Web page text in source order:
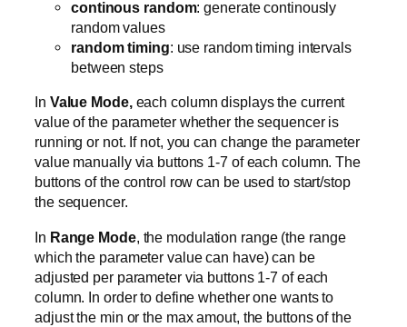
continous random: generate continously
random values
random timing: use random timing intervals
between steps
In Value Mode, each column displays the current
value of the parameter whether the sequencer is
running or not. If not, you can change the parameter
value manually via buttons 1-7 of each column. The
buttons of the control row can be used to start/stop
the sequencer.
In Range Mode, the modulation range (the range
which the parameter value can have) can be
adjusted per parameter via buttons 1-7 of each
column. In order to define whether one wants to
adjust the min or the max amout, the buttons of the